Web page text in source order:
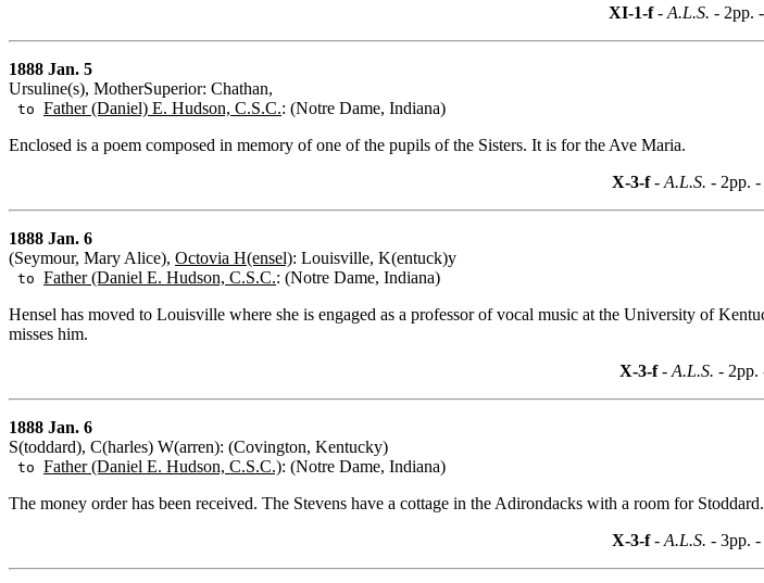
XI-1-f- A.L.S. - 2pp.
1888 Jan. 5
Ursuline(s), MotherSuperior: Chathan,
to Father (Daniel) E. Hudson, C.S.C.: (Notre Dame, Indiana)
Enclosed is a poem composed in memory of one of the pupils of the Sisters. It is for the Ave Maria.
X-3-f- A.L.S. - 2pp. -
1888 Jan. 6
(Seymour, Mary Alice), Octovia H(ensel): Louisville, K(entuck)y
to Father (Daniel E. Hudson, C.S.C.: (Notre Dame, Indiana)
Hensel has moved to Louisville where she is engaged as a professor of vocal music at the University of
misses him.
X-3-f- A.L.S. - 2pp.
1888 Jan. 6
S(toddard), C(harles) W(arren): (Covington, Kentucky)
to Father (Daniel E. Hudson, C.S.C.): (Notre Dame, Indiana)
The money order has been received. The Stevens have a cottage in the Adirondacks with a room for
X-3-f- A.L.S. - 3pp. -